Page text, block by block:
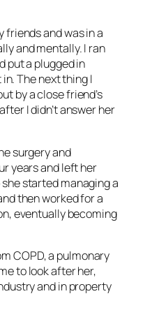
friends and was in a
and mentally. I ran
put a plugged in
The next thing I
by a close friend’s
I didn’t answer her
surgery and
years and left her
started managing a
then worked for a
eventually becoming
COPD, a pulmonary
to look after her,
and in property